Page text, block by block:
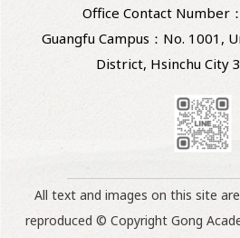
Office Contact Number
Guangfu Campus：No. 1001,
District, Hsinchu City
All text and images on this site
reproduced © Copyright Gong